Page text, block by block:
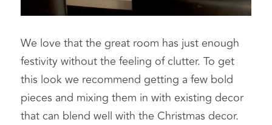
We love that the great room has just enough
festivity without the feeling of clutter. To get
this look we recommend getting a few bold
pieces and mixing them in with existing decor
that can blend well with the Christmas decor.